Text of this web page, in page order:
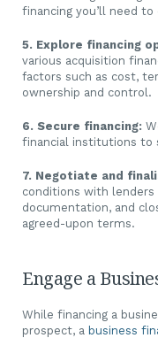
financing you’ll need
5. Explore financing
various acquisition
factors such as cost,
ownership and control.
6. Secure financing:
financial institutions to
7. Negotiate and
conditions with lenders
documentation, and
agreed-upon terms.
Engage a
While financing a
prospect, a business